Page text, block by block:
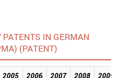
IN GERMAN
(PATENT)
2005 2006 2007 2008 2009